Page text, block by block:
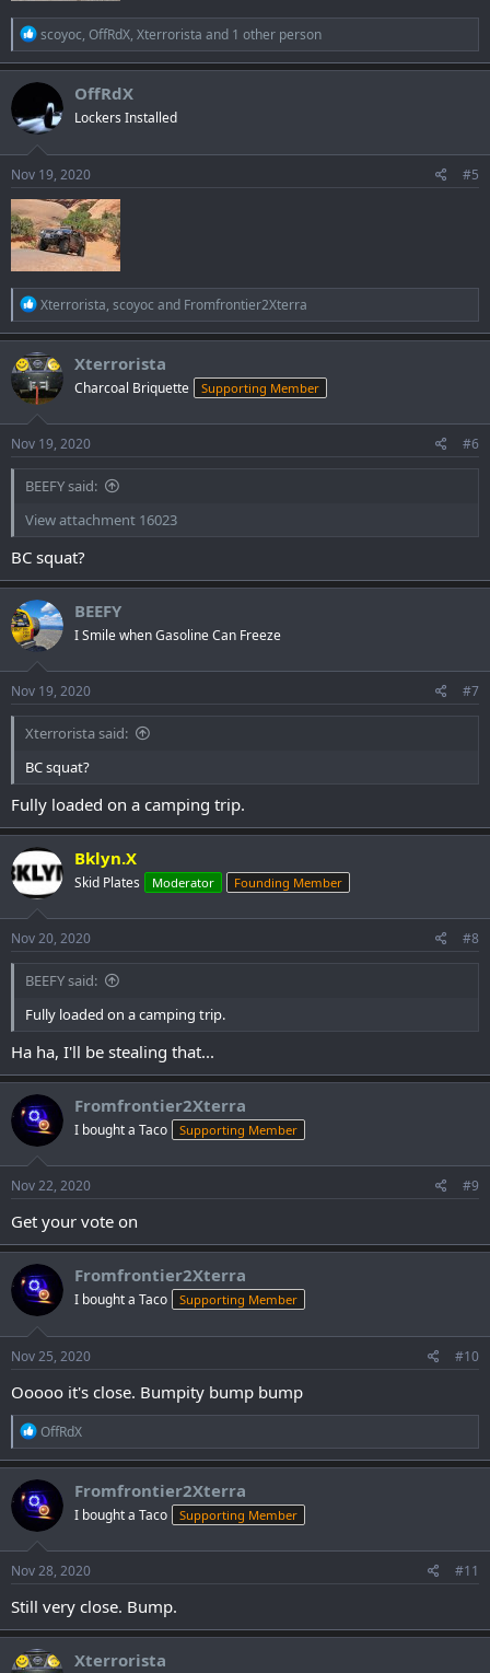
R
e
a
c
i
o
n
s
:
scoyoc, OffRdX, Xterrorista and 1 other person
OffRdX
Lockers Installed
Nov 19, 2020 #5
R
e
a
c
t
i
o
n
s
:
Xterrorista, scoyoc and Fromfrontier2Xterra
Xterrorista
Charcoal Briquette Supporting Member
Nov 19, 2020 #6
BEEFY said:
View attachment 16023
BC squat?
BEEFY
I Smile when Gasoline Can Freeze
Nov 19, 2020 #7
Xterrorista said:
BC squat?
Fully loaded on a camping trip.
Bklyn.X
Skid Plates Moderator Founding Member
Nov 20, 2020 #8
BEEFY said:
Fully loaded on a camping trip.
Ha ha, I'll be stealing that...
Fromfrontier2Xterra
I bought a Taco Supporting Member
Nov 22, 2020 #9
Get your vote on
Fromfrontier2Xterra
I bought a Taco Supporting Member
Nov 25, 2020 #10
Ooooo it's close. Bumpity bump bump
R
e
a
c
t
i
o
n
s
:
OffRdX
Fromfrontier2Xterra
I bought a Taco Supporting Member
Nov 28, 2020 #11
Still very close. Bump.
Xterrorista